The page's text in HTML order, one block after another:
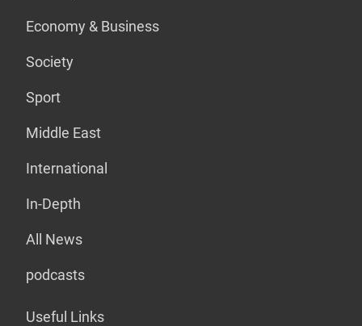
Economy & Business
Society
Sport
Middle East
International
In-Depth
All News
podcasts
Useful Links